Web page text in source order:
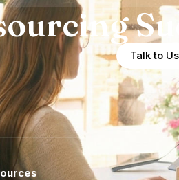
Talk to Us